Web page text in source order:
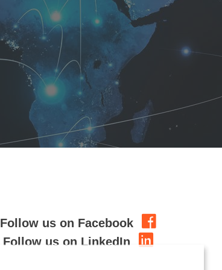
Follow us on Facebook
Follow us on LinkedIn